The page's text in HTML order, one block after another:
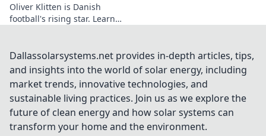
discover his vital
role!
Oliver Klitten is Danish
football's rising star. Learn
miss out!
Dallassolarsystems.net provides in-depth articles, tips,
and insights into the world of solar energy, including
market trends, innovative technologies, and
sustainable living practices. Join us as we explore the
future of clean energy and how solar systems can
transform your home and the environment.